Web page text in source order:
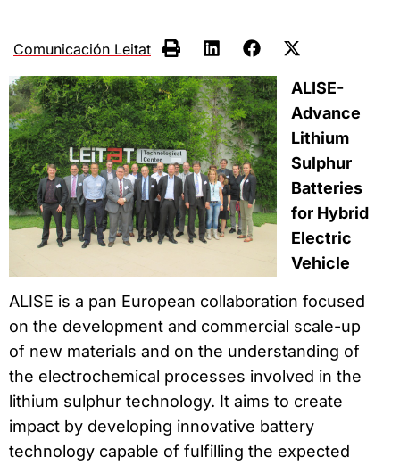
Comunicación Leitat
ALISE-
Advance
Lithium
Sulphur
Batteries
for Hybrid
Electric
Vehicle
ALISE is a pan European collaboration focused
on the development and commercial scale-up
of new materials and on the understanding of
the electrochemical processes involved in the
lithium sulphur technology. It aims to create
impact by developing innovative battery
technology capable of fulfilling the expected